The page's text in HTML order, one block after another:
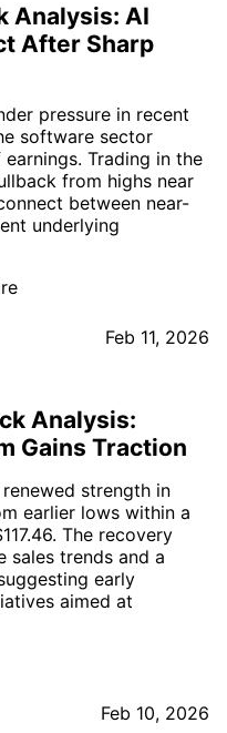
Analysis: AI
After Sharp
pressure in recent
software sector
Trading in the
from highs near
between near-
underlying
Feb 11, 2026
Analysis:
Gains Traction
strength in
earlier lows within a
The recovery
sales trends and a
early
aimed at
Feb 10, 2026